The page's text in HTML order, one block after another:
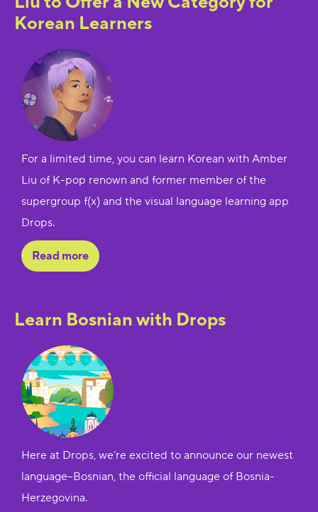
Korean Learners
For a limited time, you can learn Korean with Amber
Liu of K-pop renown and former member of the
supergroup f(x) and the visual language learning app
Drops.
Read more
Learn Bosnian with Drops
Here at Drops, we’re excited to announce our newest
language--Bosnian, the official language of Bosnia-
Herzegovina.